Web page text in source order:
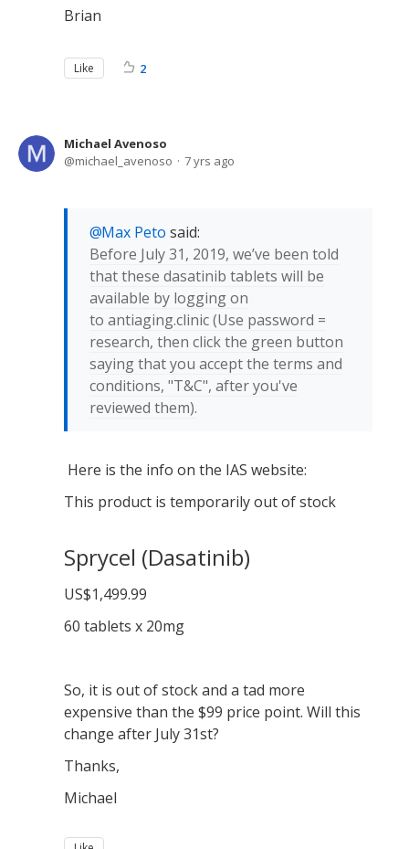
Brian
Like 2
Michael Avenoso
michael_avenoso
7 yrs ago
Max Peto said:
Before July 31, 2019, we’ve been told
that these dasatinib tablets will be
available by logging on
to antiaging.clinic (Use password =
research, then click the green button
saying that you accept the terms and
conditions, "T&C", after you've
reviewed them).
Here is the info on the IAS website:
This product is temporarily out of stock
Sprycel (Dasatinib)
US$1,499.99
60 tablets x 20mg
So, it is out of stock and a tad more
expensive than the $99 price point. Will this
change after July 31st?
Thanks,
Michael